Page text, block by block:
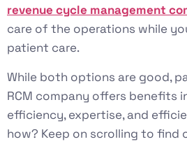
revenue cycle management
care of the operations while
patient care.
While both options are good,
RCM company offers benefits
efficiency, expertise, and
how? Keep on scrolling to find